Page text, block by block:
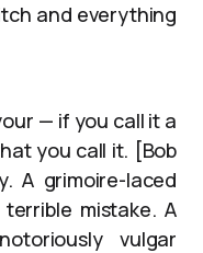
and everything
— if you call it a
you call it. [Bob
A grimoire-laced
mistake. A
vulgar